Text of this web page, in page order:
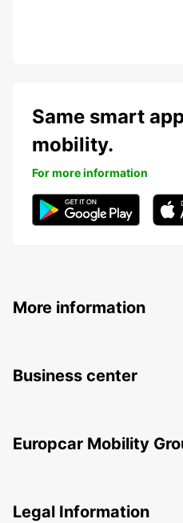
Same smart
mobility.
For more information
More information
Business center
Europcar Mobility
Legal Information